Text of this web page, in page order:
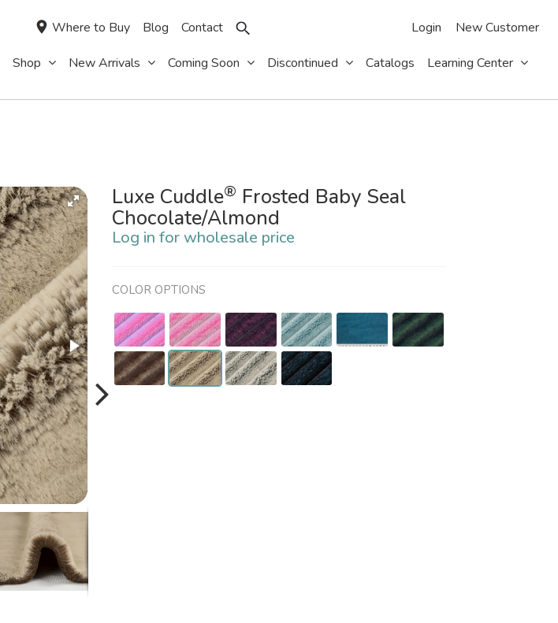
New Customer
Login
Where to Buy Blog Contact
Shop New Arrivals Coming Soon Discontinued Catalogs Learning Center
Luxe Cuddle® Frosted Baby Seal
Chocolate/Almond
Log in for wholesale price
COLOR OPTIONS